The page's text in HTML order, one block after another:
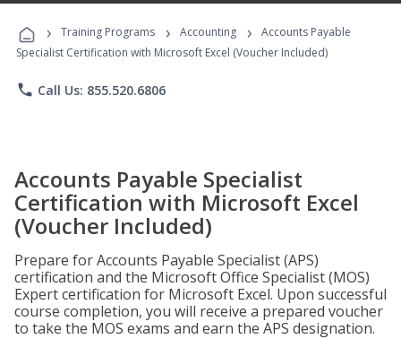
Programs
› Training Programs › Accounting ›
Accounts Payable
Specialist Certification with Microsoft Excel (Voucher Included)
phone Call Us: 855.520.6806
Accounts Payable Specialist
Certification with Microsoft Excel
(Voucher Included)
Prepare for Accounts Payable Specialist (APS)
certification and the Microsoft Office Specialist (MOS)
Expert certification for Microsoft Excel. Upon successful
course completion, you will receive a prepared voucher
to take the MOS exams and earn the APS designation.